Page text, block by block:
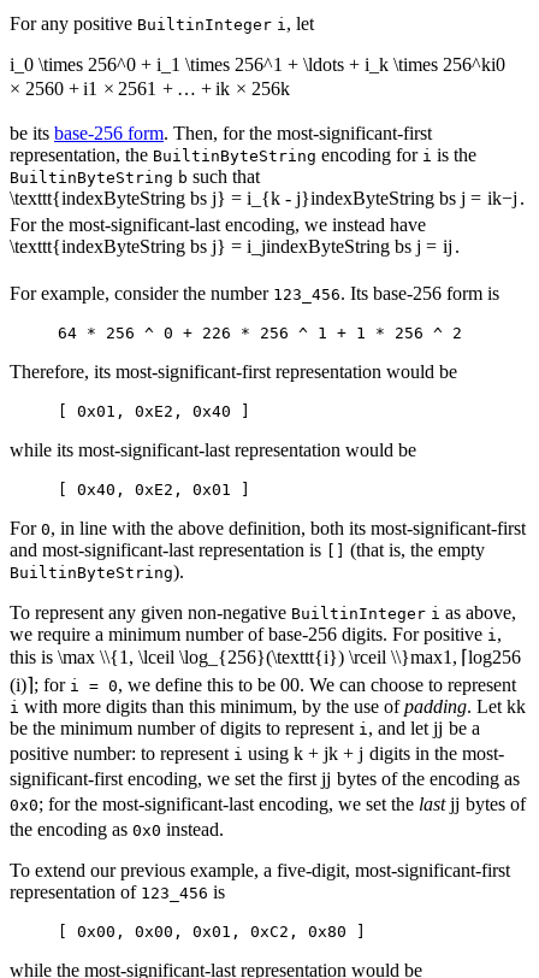
For any positive BuiltinInteger i, let
i_0 \times 256^0 + i_1 \times 256^1 + \ldots + i_k \times 256^ki0
× 2560 + i1 × 2561 + … + ik × 256k
be its base-256 form. Then, for the most-significant-first
representation, the BuiltinByteString encoding for i is the
BuiltinByteString b such that
\texttt{indexByteString bs j} = i_{k - j}indexByteString bs j = ik−j .
For the most-significant-last encoding, we instead have
\texttt{indexByteString bs j} = i_jindexByteString bs j = ij .
For example, consider the number 123_456. Its base-256 form is
64 * 256 ^ 0 + 226 * 256 ^ 1 + 1 * 256 ^ 2
Therefore, its most-significant-first representation would be
[ 0x01, 0xE2, 0x40 ]
while its most-significant-last representation would be
[ 0x40, 0xE2, 0x01 ]
For 0, in line with the above definition, both its most-significant-first
and most-significant-last representation is
(that is, the empty
BuiltinByteString).
To represent any given non-negative BuiltinInteger i as above,
we require a minimum number of base-256 digits. For positive i ,
this is \max \\{1, \lceil \log_{256}(\texttt{i}) \rceil \\}max1 , ⌈log256
(i)⌉; for i = 0, we define this to be 00. We can choose to represent
i with more digits than this minimum, by the use ofpadding. Let kk
be the minimum number of digits to represent i , and let jj be a
positive number: to represent i using k + jk + j digits in the most-
significant-first encoding, we set the first jj bytes of the encoding as
0x0; for the most-significant-last encoding, we set the last jj bytes of
the encoding as 0x0 instead.
To extend our previous example, a five-digit, most-significant-first
representation of 123_456 is
[ 0x00, 0x00, 0x01, 0xC2, 0x80 ]
while the most-significant-last representation would be